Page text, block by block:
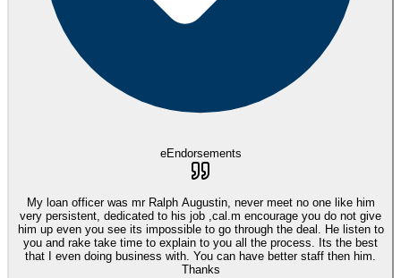
eEndorsements
My loan officer was mr Ralph Augustin, never meet no one like him
very persistent, dedicated to his job ,cal.m encourage you do not give
him up even you see its impossible to go through the deal. He listen to
you and rake take time to explain to you all the process. Its the best
that I even doing business with. You can have better staff then him.
Thanks